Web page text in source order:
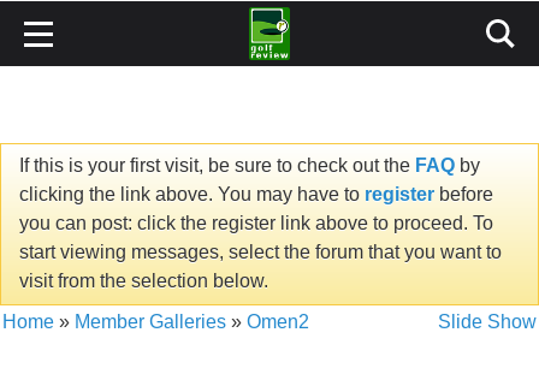
If this is your first visit, be sure to check out the FAQ by
clicking the link above. You may have to register before
you can post: click the register link above to proceed. To
start viewing messages, select the forum that you want to
visit from the selection below.
Home » Member Galleries » Omen2 Slide Show